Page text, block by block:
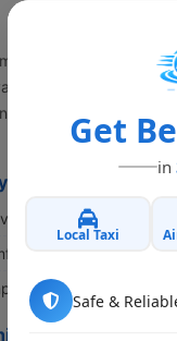
INR 9100 to INR
pickup
of budget-friendly and
Rental?
and couples.
for long-distance
luggage space.
Get
in
Local Taxi
Safe &